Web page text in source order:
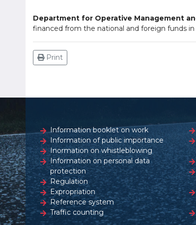
Department for Operative Management
financed from the national and foreign funds
Print
Information booklet on work
Information of public importance
Inormation on whistleblowing
Information on personal data
protection
Regulation
Expropriation
Reference system
Traffic counting